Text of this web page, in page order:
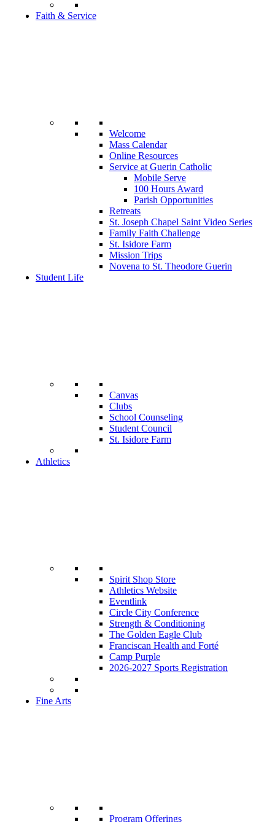
Faith & Service
Welcome
Mass Calendar
Online Resources
Service at Guerin Catholic
Mobile Serve
100 Hours Award
Parish Opportunities
Retreats
St. Joseph Chapel Saint Video Series
Family Faith Challenge
St. Isidore Farm
Mission Trips
Novena to St. Theodore Guerin
Student Life
Canvas
Clubs
School Counseling
Student Council
St. Isidore Farm
Athletics
Spirit Shop Store
Athletics Website
Eventlink
Circle City Conference
Strength & Conditioning
The Golden Eagle Club
Franciscan Health and Forté
Camp Purple
2026-2027 Sports Registration
Fine Arts
Program Offerings